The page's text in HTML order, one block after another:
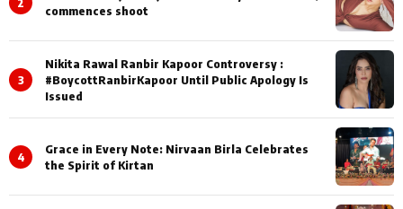
commences shoot
3
Nikita Rawal Ranbir Kapoor Controversy :
#BoycottRanbirKapoor Until Public Apology Is
Issued
4
Grace in Every Note: Nirvaan Birla Celebrates
the Spirit of Kirtan